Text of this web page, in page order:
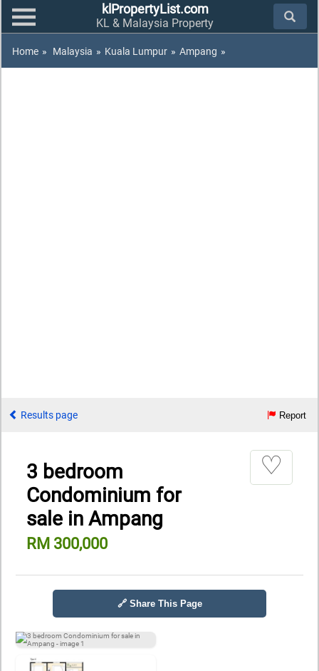
klPropertyList.com
KL & Malaysia Property
Home » Malaysia » Kuala Lumpur » Ampang »
Results page Report
3 bedroom
Condominium for
sale in Ampang
RM 300,000
♡
🔗 Share This Page